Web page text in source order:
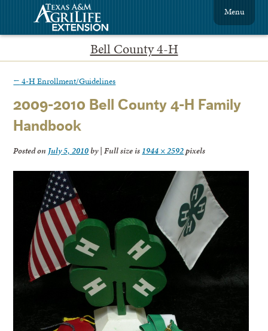
Bell County 4-H
Menu
← 4-H Enrollment/Guidelines
2009-2010 Bell County 4-H Family
Handbook
Posted on July 5, 2010by| Full size is 1944 × 2592pixels